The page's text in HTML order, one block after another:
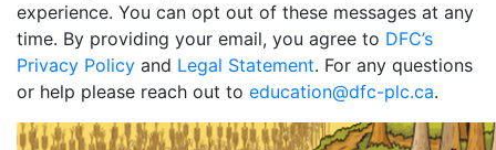
experience. You can opt out of these messages at any
time. By providing your email, you agree to DFC’s
Privacy Policy and Legal Statement. For any questions
or help please reach out to education@dfc-plc.ca.